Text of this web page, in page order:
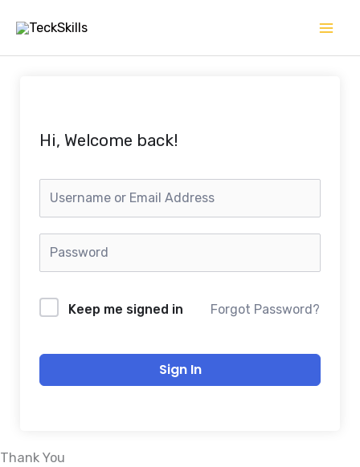
content
Hi, Welcome back!
Keep me signed in Forgot Password?
Sign In
Thank You